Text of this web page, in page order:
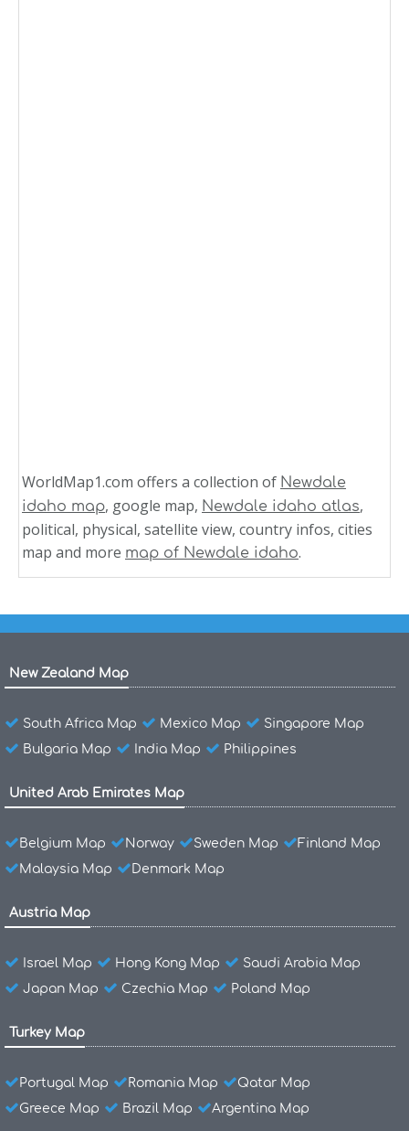
WorldMap1.com offers a collection of Newdale
idaho map, google map, Newdale idaho atlas,
political, physical, satellite view, country infos, cities
map and more map of Newdale idaho.
New Zealand Map
South Africa Map Mexico Map
Singapore Map
Bulgaria Map
India Map Philippines
United Arab Emirates Map
Belgium Map Norway Sweden Map
Finland Map
Malaysia Map
Denmark Map
Austria Map
Israel Map Hong Kong Map
Saudi Arabia Map
Japan Map
Czechia Map Poland Map
Turkey Map
Portugal Map Romania Map
Qatar Map
Greece Map
Brazil Map Argentina Map